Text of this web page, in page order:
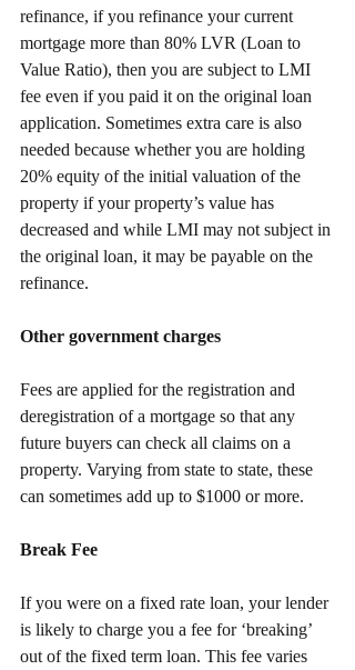
refinance, if you refinance your current
mortgage more than 80% LVR (Loan to
Value Ratio), then you are subject to LMI
fee even if you paid it on the original loan
application. Sometimes extra care is also
needed because whether you are holding
20% equity of the initial valuation of the
property if your property’s value has
decreased and while LMI may not subject in
the original loan, it may be payable on the
refinance.
Other government charges
Fees are applied for the registration and
deregistration of a mortgage so that any
future buyers can check all claims on a
property. Varying from state to state, these
can sometimes add up to $1000 or more.
Break Fee
If you were on a fixed rate loan, your lender
is likely to charge you a fee for ‘breaking’
out of the fixed term loan. This fee varies